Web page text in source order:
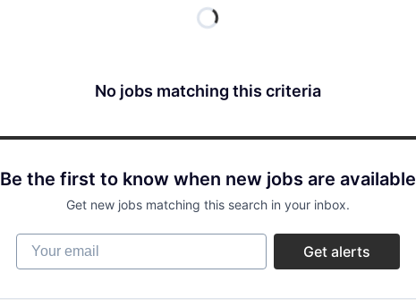
No jobs matching this criteria
Be the first to know when new jobs are available
Get new jobs matching this search in your inbox.
Your email
Get alerts